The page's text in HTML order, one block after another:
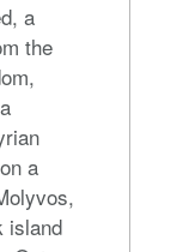
a
the
a
island